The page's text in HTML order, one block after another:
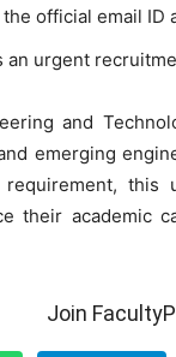
official email ID
an urgent
and
emerging
their academic
Join